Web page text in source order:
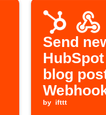
Send
blog
by ifttt